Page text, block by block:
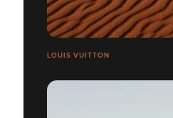
LOUIS VUITTON